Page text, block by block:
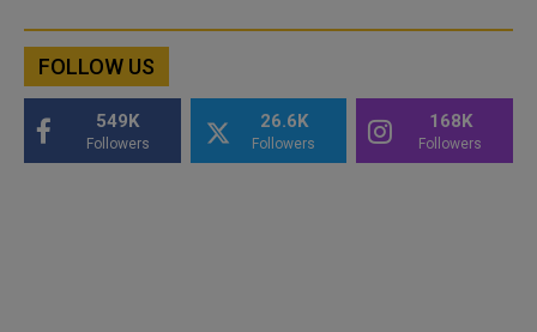
FOLLOW US
549K
Followers
26.6K
Followers
168K
Followers